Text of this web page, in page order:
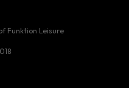
Funktion Leisure